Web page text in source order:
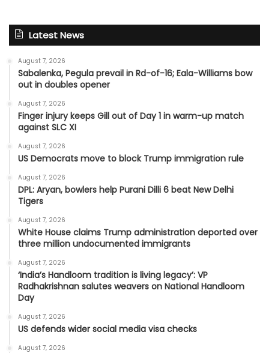
Latest News
August 7, 2026
Sabalenka, Pegula prevail in Rd-of-16; Eala-Williams bow
out in doubles opener
August 7, 2026
Finger injury keeps Gill out of Day 1 in warm-up match
against SLC XI
August 7, 2026
US Democrats move to block Trump immigration rule
August 7, 2026
DPL: Aryan, bowlers help Purani Dilli 6 beat New Delhi
Tigers
August 7, 2026
White House claims Trump administration deported over
three million undocumented immigrants
August 7, 2026
‘India’s Handloom tradition is living legacy’: VP
Radhakrishnan salutes weavers on National Handloom
Day
August 7, 2026
US defends wider social media visa checks
August 7, 2026